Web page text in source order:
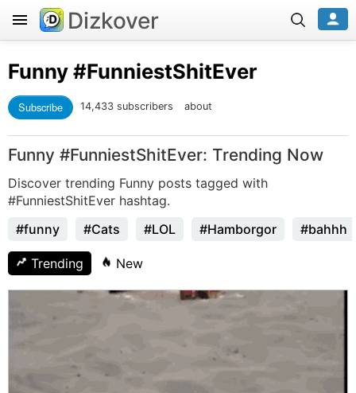
Dizkover
Funny#FunniestShitEver
Subscribe 14,433 subscribers about
Funny #FunniestShitEver: Trending Now
Discover trending Funny posts tagged with
#FunniestShitEver hashtag.
#funny
#Cats #LOL #Hamborgor #bahhh
Trending New